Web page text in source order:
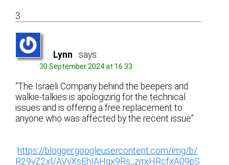
3
Lynn says:
30 September 2024 at 16:33
“The Israeli Company behind the beepers and
walkie-talkies is apologizing for the technical
issues and is offering a free replacement to
anyone who was affected by the recent issue”
https://blogger.googleusercontent.com/img/b/
R29vZ2xl/AVvXsEhIAHgx9Rs_zrrxHRcfxA09pS